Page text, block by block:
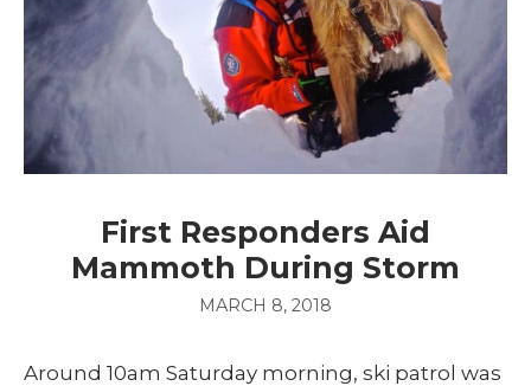
First Responders Aid
Mammoth During Storm
MARCH 8, 2018
Around 10am Saturday morning, ski patrol was